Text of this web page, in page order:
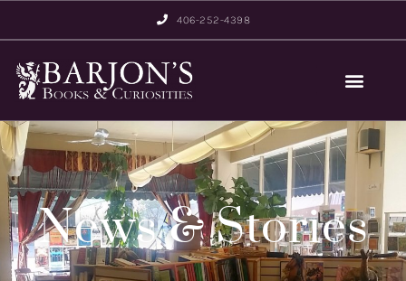
406-252-4398
News & Stories